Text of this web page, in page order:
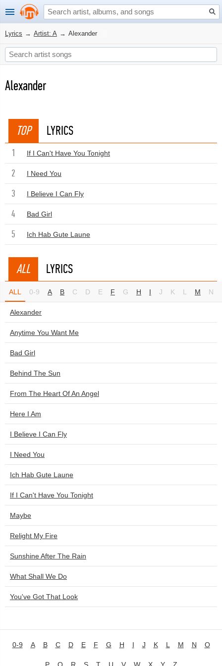
Lyrics → Artist: A → Alexander
Alexander
TOP LYRICS
1 If I Can't Have You Tonight
2 I Need You
3 I Believe I Can Fly
4 Bad Girl
5 Ich Hab Gute Laune
ALL LYRICS
ALL 0-9 A B C D E F G H I J K L M N
Alexander
Anytime You Want Me
Bad Girl
Behind The Sun
From The Heart Of An Angel
Here I Am
I Believe I Can Fly
I Need You
Ich Hab Gute Laune
If I Can't Have You Tonight
Maybe
Relight My Fire
Sunshine After The Rain
What Shall We Do
You've Got That Look
0-9 A B C D E F G H I J K L M N O